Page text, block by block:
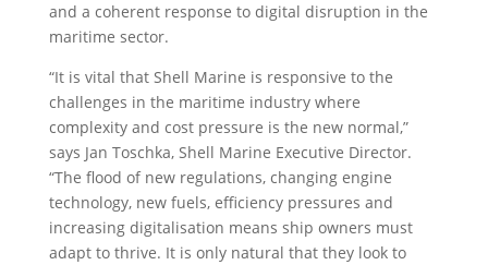
and a coherent response to digital disruption in the
maritime sector.
“It is vital that Shell Marine is responsive to the
challenges in the maritime industry where
complexity and cost pressure is the new normal,”
says Jan Toschka, Shell Marine Executive Director.
“The flood of new regulations, changing engine
technology, new fuels, efficiency pressures and
increasing digitalisation means ship owners must
adapt to thrive. It is only natural that they look to